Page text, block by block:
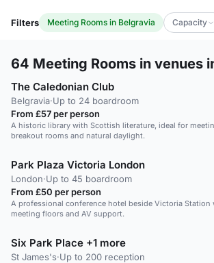
Filters Meeting Rooms in Belgravia Capacity
64 Meeting Rooms in venues
The Caledonian Club
Belgravia·Up to 24 boardroom
From £57 per person
A historic library with Scottish literature, ideal for
breakout rooms and natural daylight.
Park Plaza Victoria London
London·Up to 45 boardroom
From £50 per person
A professional conference hotel beside Victoria Station
meeting floors and AV support.
Six Park Place +1 more
St James's·Up to 200 reception